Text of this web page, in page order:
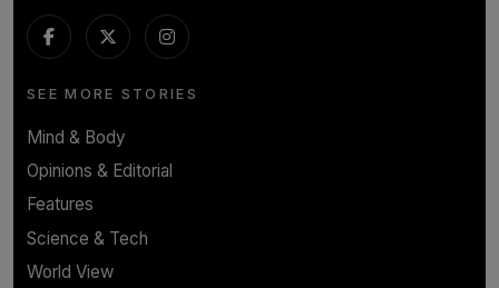
SEE MORE STORIES
Mind & Body
Opinions & Editorial
Features
Science & Tech
World View